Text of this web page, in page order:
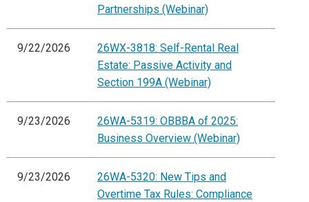
Partnerships (Webinar)
9/22/2026
26WX-3818: Self-Rental Real
Estate: Passive Activity and
Section 199A (Webinar)
9/23/2026
26WA-5319: OBBBA of 2025:
Business Overview (Webinar)
9/23/2026
26WA-5320: New Tips and
Overtime Tax Rules: Compliance